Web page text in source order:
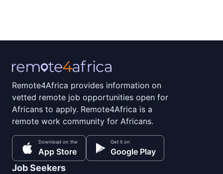
Remote4Africa provides information on
vetted remote job opportunities open for
Africans to apply. Remote4Africa is a
remote work community for Africans.
Download on the
App Store
Get it on
Google Play
Job Seekers